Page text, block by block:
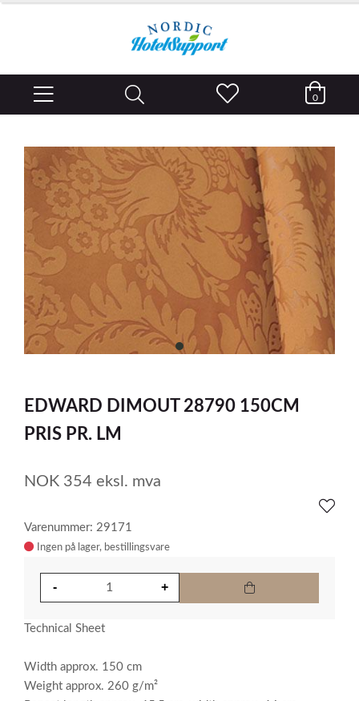
0
item
of
1
EDWARD DIMOUT 28790 150CM
PRIS PR. LM
NOK 354 eksl. mva
Varenummer: 29171
Ingen på lager
Technical Sheet
Width approx. 150 cm
Weight approx. 260 g/m²